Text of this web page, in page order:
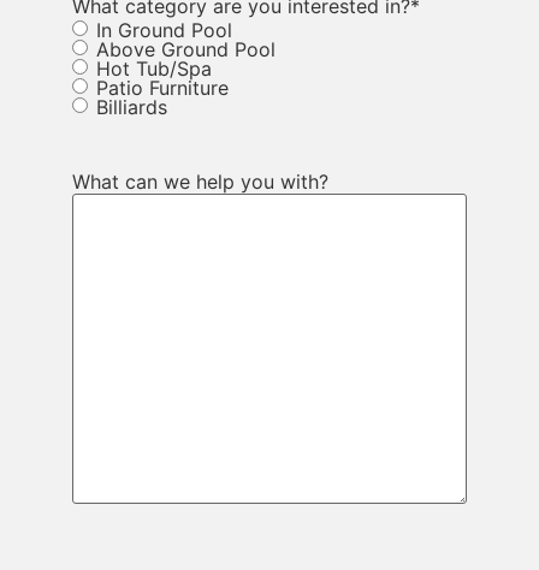
What category are you interested in?*
In Ground Pool
Above Ground Pool
Hot Tub/Spa
Patio Furniture
Billiards
What can we help you with?